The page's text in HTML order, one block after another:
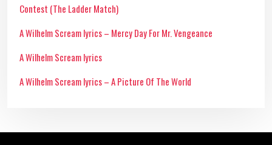
Contest (The Ladder Match)
A Wilhelm Scream lyrics – Mercy Day For Mr. Vengeance
A Wilhelm Scream lyrics
A Wilhelm Scream lyrics – A Picture Of The World